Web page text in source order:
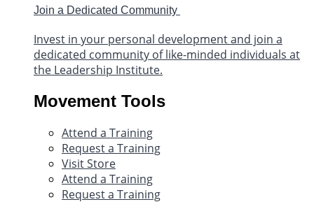
Join a Dedicated Community
Invest in your personal development and join a
dedicated community of like-minded individuals at
the Leadership Institute.
Movement Tools
Attend a Training
Request a Training
Visit Store
Attend a Training
Request a Training